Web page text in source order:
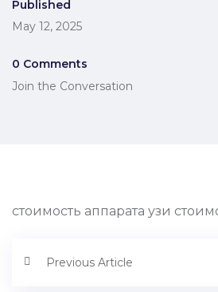
Published
May 12, 2025
0 Comments
Join the Conversation
стоимость аппарата узи
Previous Article